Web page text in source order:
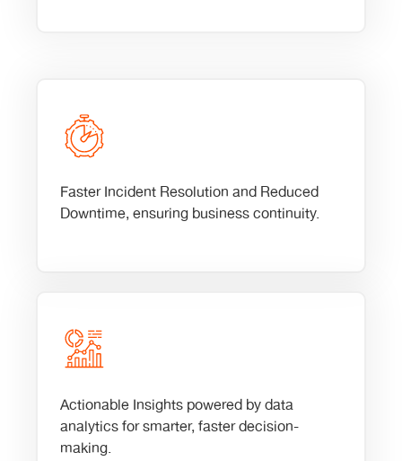
Faster Incident Resolution and Reduced
Downtime, ensuring business continuity.
Actionable Insights powered by data
analytics for smarter, faster decision-
making.